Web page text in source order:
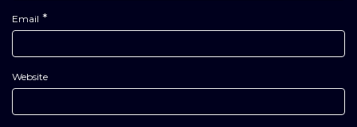
Email *
Website